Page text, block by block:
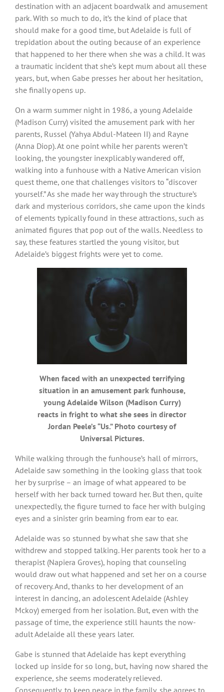
destination with an adjacent boardwalk and amusement
park. With so much to do, it’s the kind of place that
should make for a good time, but Adelaide is full of
trepidation about the outing because of an experience
that happened to her there when she was a child. It was
a traumatic incident that she’s kept mum about all these
years, but, when Gabe presses her about her hesitation,
she finally opens up.
On a warm summer night in 1986, a young Adelaide
(Madison Curry) visited the amusement park with her
parents, Russel (Yahya Abdul-Mateen II) and Rayne
(Anna Diop). At one point while her parents weren’t
looking, the youngster inexplicably wandered off,
walking into a funhouse with a Native American vision
quest theme, one that challenges visitors to “discover
yourself.” As she made her way through the structure’s
dark and mysterious corridors, she came upon the kinds
of elements typically found in these attractions, such as
animated figures that pop out of the walls. Needless to
say, these features startled the young visitor, but
Adelaide’s biggest frights were yet to come.
When faced with an unexpected terrifying
situation in an amusement park funhouse,
young Adelaide Wilson (Madison Curry)
reacts in fright to what she sees in director
Jordan Peele’s “Us.” Photo courtesy of
Universal Pictures.
While walking through the funhouse’s hall of mirrors,
Adelaide saw something in the looking glass that took
her by surprise – an image of what appeared to be
herself with her back turned toward her. But then, quite
unexpectedly, the figure turned to face her with bulging
eyes and a sinister grin beaming from ear to ear.
Adelaide was so stunned by what she saw that she
withdrew and stopped talking. Her parents took her to a
therapist (Napiera Groves), hoping that counseling
would draw out what happened and set her on a course
of recovery. And, thanks to her development of an
interest in dancing, an adolescent Adelaide (Ashley
Mckoy) emerged from her isolation. But, even with the
passage of time, the experience still haunts the now-
adult Adelaide all these years later.
Gabe is stunned that Adelaide has kept everything
locked up inside for so long, but, having now shared the
experience, she seems moderately relieved.
Consequently, to keep peace in the family, she agrees to